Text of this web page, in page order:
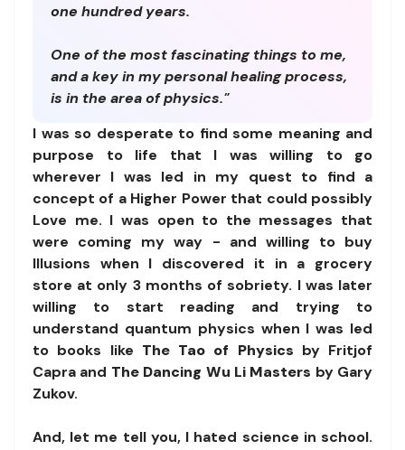
one hundred years.
One of the most fascinating things to me,
and a key in my personal healing process,
is in the area of physics."
I was so desperate to find some meaning and
purpose to life that I was willing to go
wherever I was led in my quest to find a
concept of a Higher Power that could possibly
Love me. I was open to the messages that
were coming my way - and willing to buy
Illusions when I discovered it in a grocery
store at only 3 months of sobriety. I was later
willing to start reading and trying to
understand quantum physics when I was led
to books like The Tao of Physics by Fritjof
Capra and The Dancing Wu Li Masters by Gary
Zukov.
And, let me tell you, I hated science in school.